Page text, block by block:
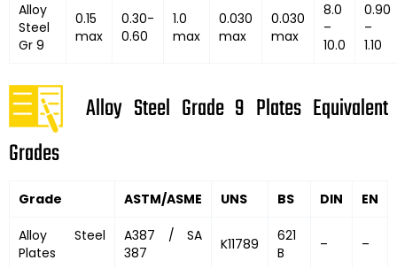
Alloy
Steel
Gr 9
0.15
max
0.30-
0.60
1.0
max
0.030
max
0.030
max
8.0
–
10.0
0.90
–
1.10
Alloy Steel Grade 9 Plates Equivalent
Grades
Grade ASTM/ASME UNS BS DIN EN
Alloy Steel
Plates
A387 / SA
387
K11789
621
B
– –